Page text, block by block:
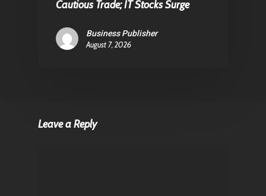
Cautious Trade; IT Stocks Surge
Business Publisher
August 7, 2026
Leave a Reply